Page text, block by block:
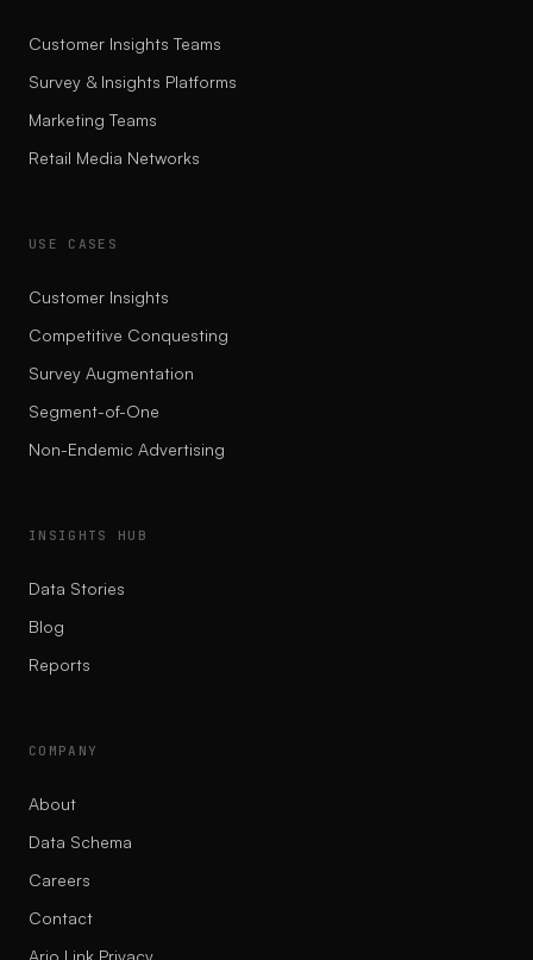
Customer Insights Teams
Survey & Insights Platforms
Marketing Teams
Retail Media Networks
USE CASES
Customer Insights
Competitive Conquesting
Survey Augmentation
Segment-of-One
Non-Endemic Advertising
INSIGHTS HUB
Data Stories
Blog
Reports
COMPANY
About
Data Schema
Careers
Contact
Ario Link Privacy